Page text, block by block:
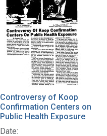
Controversy of Koop
Confirmation Centers on
Public Health Exposure
Date: